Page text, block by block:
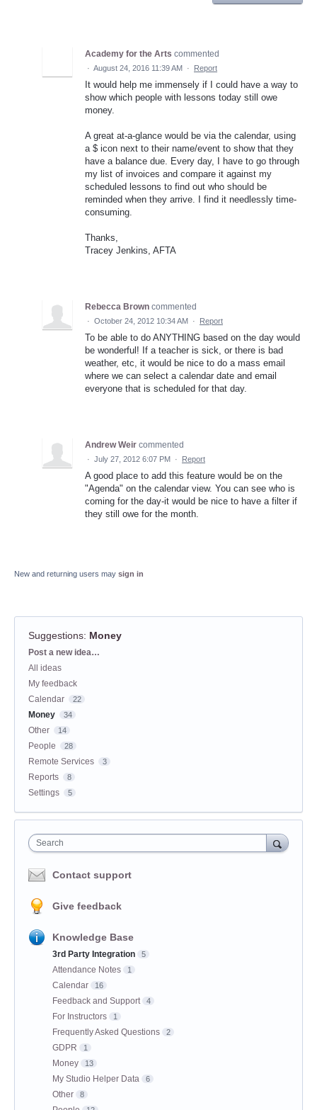
Academy for the Arts commented
· August 24, 2016 11:39 AM · Report
It would help me immensely if I could have a way to
show which people with lessons today still owe
money.
A great at-a-glance would be via the calendar, using
a $ icon next to their name/event to show that they
have a balance due. Every day, I have to go through
my list of invoices and compare it against my
scheduled lessons to find out who should be
reminded when they arrive. I find it needlessly time-
consuming.
Thanks,
Tracey Jenkins, AFTA
Rebecca Brown commented
· October 24, 2012 10:34 AM · Report
To be able to do ANYTHING based on the day would
be wonderful! If a teacher is sick, or there is bad
weather, etc, it would be nice to do a mass email
where we can select a calendar date and email
everyone that is scheduled for that day.
Andrew Weir commented
· July 27, 2012 6:07 PM · Report
A good place to add this feature would be on the
"Agenda" on the calendar view. You can see who is
coming for the day-it would be nice to have a filter if
they still owe for the month.
New and returning users may sign in
Suggestions: Money
Categories
Post a new idea…
All ideas
My feedback
Calendar
22
Money 34
Other 14
People 28
Remote Services 3
Reports 8
Settings 5
Search
Contact support
Give feedback
Knowledge Base
3rd Party Integration 5
Attendance Notes 1
Calendar 16
Feedback and Support 4
For Instructors 1
Frequently Asked Questions 2
GDPR 1
Money 13
My Studio Helper Data 6
Other 8